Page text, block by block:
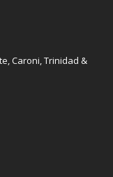
Caroni, Trinidad &